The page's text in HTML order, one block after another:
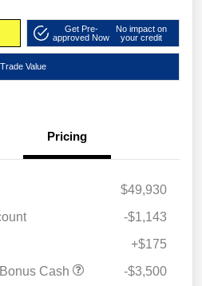
Get Pre-
approved Now
No impact on
your credit
Trade Value
Pricing
$49,930
-$1,143
+$175
Cash
-$3,500